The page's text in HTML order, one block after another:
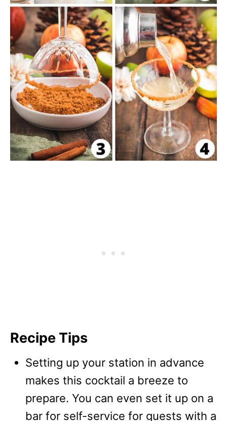
Recipe Tips
Setting up your station in advance
makes this cocktail a breeze to
prepare. You can even set it up on a
bar for self-service for guests with a